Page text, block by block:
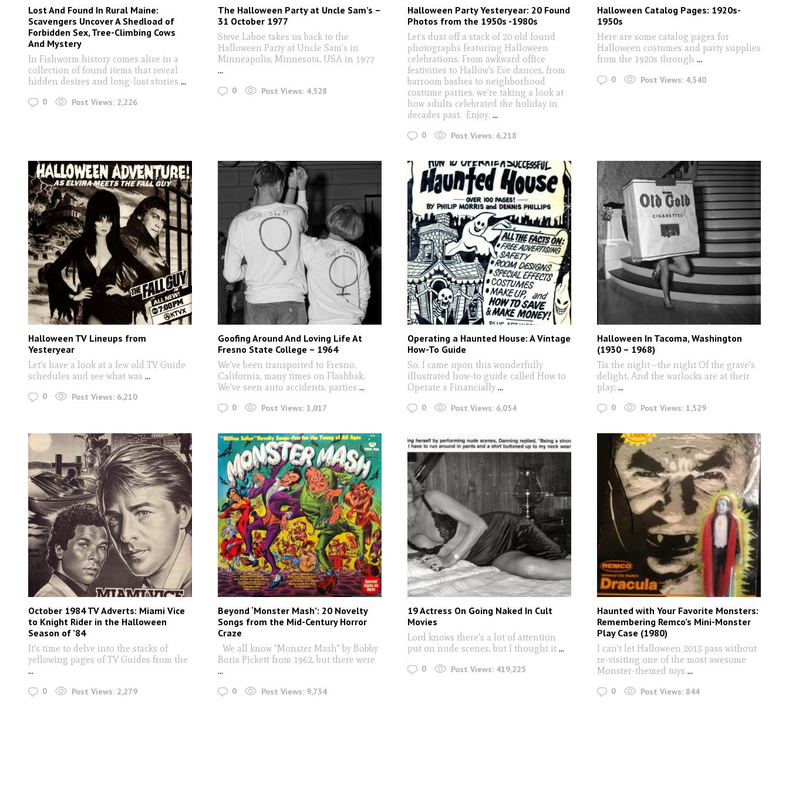
Lost And Found In Rural Maine:
Scavengers Uncover A Shedload of
Forbidden Sex, Tree-Climbing Cows
And Mystery
In Fishworm history comes alive in a
collection of found items that reveal
hidden desires and long-lost stories ...
0 Post Views: 2,226
The Halloween Party at Uncle Sam’s –
31 October 1977
Steve Laboe takes us back to the
Halloween Party at Uncle Sam's in
Minneapolis, Minnesota, USA in 1977
...
0 Post Views: 4,528
Halloween Party Yesteryear: 20 Found
Photos from the 1950s -1980s
Let's dust off a stack of 20 old found
photographs featuring Halloween
celebrations. From awkward office
festivities to Hallow's Eve dances, from
barroom bashes to neighborhood
costume parties, we're taking a look at
how adults celebrated the holiday in
decades past. Enjoy. ...
0 Post Views: 6,218
Halloween Catalog Pages: 1920s-
1950s
Here are some catalog pages for
Halloween costumes and party supplies
from the 1920s through ...
0 Post Views: 4,340
Halloween TV Lineups from
Yesteryear
Let's have a look at a few old TV Guide
schedules and see what was ...
0 Post Views: 6,210
Goofing Around And Loving Life At
Fresno State College – 1964
We've been transported to Fresno,
California, many times on Flashbak.
We've seen auto accidents, parties ...
0 Post Views: 1,017
Operating a Haunted House: A Vintage
How-To Guide
So, I came upon this wonderfully
illustrated how-to guide called How to
Operate a Financially...
0 Post Views: 6,054
Halloween In Tacoma, Washington
(1930 – 1968)
Tis the night—the night Of the grave's
delight, And the warlocks are at their
play; ...
0 Post Views: 1,529
October 1984 TV Adverts: Miami Vice
to Knight Rider in the Halloween
Season of ’84
It's time to delve into the stacks of
yellowing pages of TV Guides from the
...
0 Post Views: 2,279
Beyond ‘Monster Mash’: 20 Novelty
Songs from the Mid-Century Horror
Craze
We all know "Monster Mash" by Bobby
Boris Pickett from 1962, but there were
...
0 Post Views: 9,734
19 Actress On Going Naked In Cult
Movies
Lord knows there's a lot of attention
put on nude scenes, but I thought it...
0 Post Views: 419,225
Haunted with Your Favorite Monsters:
Remembering Remco’s Mini-Monster
Play Case (1980)
I can’t let Halloween 2015 pass without
re-visiting one of the most awesome
Monster-themed toys ...
0 Post Views: 844